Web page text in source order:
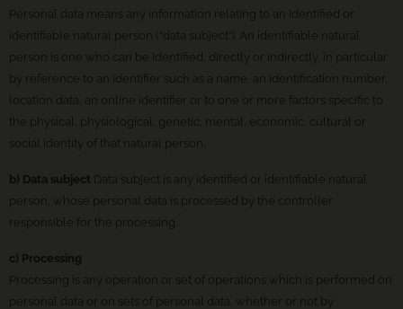
Personal data means any information relating to an identified or
identifiable natural person (“data subject”). An identifiable natural
person is one who can be identified, directly or indirectly, in particular
by reference to an identifier such as a name, an identification number,
location data, an online identifier or to one or more factors specific to
the physical, physiological, genetic, mental, economic, cultural or
social identity of that natural person.
b) Data subject Data subject is any identified or identifiable natural
person, whose personal data is processed by the controller
responsible for the processing.
c) Processing
Processing is any operation or set of operations which is performed on
personal data or on sets of personal data, whether or not by